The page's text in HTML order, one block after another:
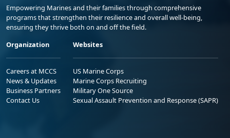
Empowering Marines and their families through comprehensive
programs that strengthen their resilience and overall well-being,
ensuring they thrive both on and off the field.
Organization
Careers at MCCS
News & Updates
Business Partners
Contact Us
Websites
US Marine Corps
Marine Corps Recruiting
Military One Source
Sexual Assault Prevention and Response (SAPR)